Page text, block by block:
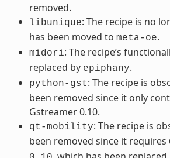
removed.
libunique: The recipe is no
has been moved to meta-oe.
midori: The recipe’s
replaced by epiphany.
python-gst: The recipe is
been removed since it only
Gstreamer 0.10.
qt-mobility: The recipe is
been removed since it requires